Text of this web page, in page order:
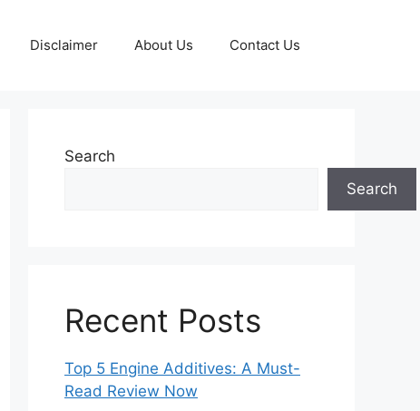
Disclaimer About Us Contact Us
Search
Search
Recent Posts
Top 5 Engine Additives: A Must-
Read Review Now